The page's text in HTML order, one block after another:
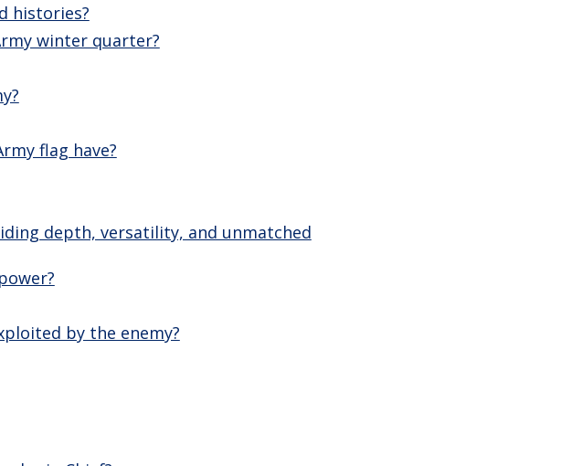
histories?
winter quarter?
flag have?
depth, versatility, and unmatched
by the enemy?